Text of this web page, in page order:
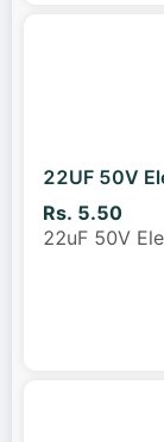
22UF 50V
Rs. 5.50
22uF 50V